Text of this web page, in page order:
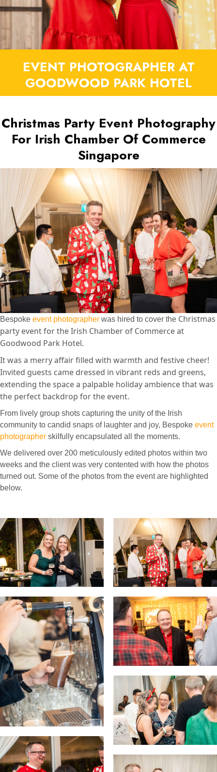
EVENT PHOTOGRAPHER AT
GOODWOOD PARK HOTEL
Christmas Party Event Photography
For Irish Chamber Of Commerce
Singapore
Bespoke event photographer was hired to cover the Christmas
party event for the Irish Chamber of Commerce at
Goodwood Park Hotel.
It was a merry affair filled with warmth and festive cheer!
Invited guests came dressed in vibrant reds and greens,
extending the space a palpable holiday ambience that was
the perfect backdrop for the event.
From lively group shots capturing the unity of the Irish
community to candid snaps of laughter and joy, Bespoke event
photographer skilfully encapsulated all the moments.
We delivered over 200 meticulously edited photos within two
weeks and the client was very contented with how the photos
turned out. Some of the photos from the event are highlighted
below.